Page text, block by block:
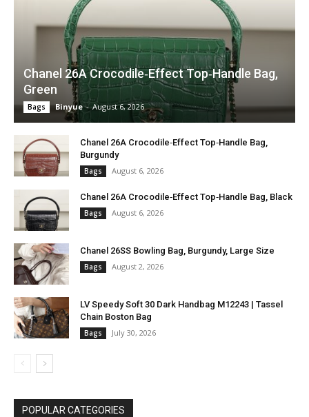
Chanel 26A Crocodile‑Effect Top‑Handle Bag,
Green
Bags Binyue - August 6, 2026
Chanel 26A Crocodile‑Effect Top‑Handle Bag,
Burgundy
Bags August 6, 2026
Chanel 26A Crocodile‑Effect Top‑Handle Bag, Black
Bags August 6, 2026
Chanel 26SS Bowling Bag, Burgundy, Large Size
Bags August 2, 2026
LV Speedy Soft 30 Dark Handbag M12243 | Tassel
Chain Boston Bag
Bags July 30, 2026
POPULAR CATEGORIES